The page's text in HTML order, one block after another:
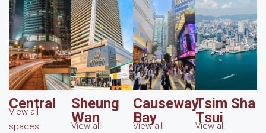
Central
View all
spaces
Sheung
Wan
View all
Causeway
Bay
View all
Tsim Sha
Tsui
View all